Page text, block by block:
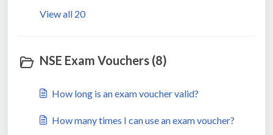
View all 20
NSE Exam Vouchers (8)
How long is an exam voucher valid?
How many times I can use an exam voucher?